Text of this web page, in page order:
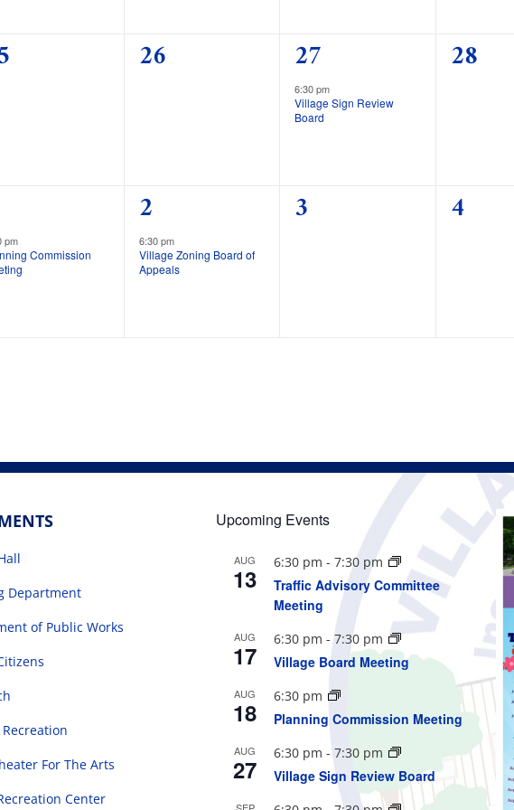
0
26 1
event,
27
6:30 pm
Village Sign Review
Board
0
28
pm
Commission
1
event,
2
6:30 pm
Village Zoning Board of
Appeals
0
3 0
4
Department
of Public Works
Recreation
For The Arts
Center
Upcoming Events
AUG
13
6:30 pm - 7:30 pm
Traffic Advisory Committee
Meeting
AUG
17
6:30 pm - 7:30 pm
Village Board Meeting
AUG
18
6:30 pm
Planning Commission Meeting
AUG
27
6:30 pm - 7:30 pm
Village Sign Review Board